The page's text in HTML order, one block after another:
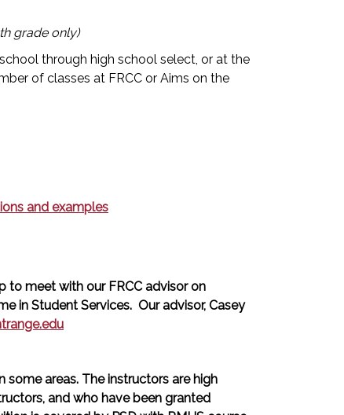
grade only)
through high school select, or at the
of classes at FRCC or Aims on the
and examples
to meet with our FRCC advisor on
in Student Services. Our advisor, Casey
some areas. The instructors are high
and who have been granted